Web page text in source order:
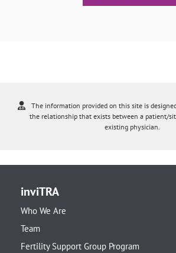
The information provided on this site is
the relationship that exists between a patient/
existing physician.
inviTRA
Who We Are
Team
Fertility Support Group Program